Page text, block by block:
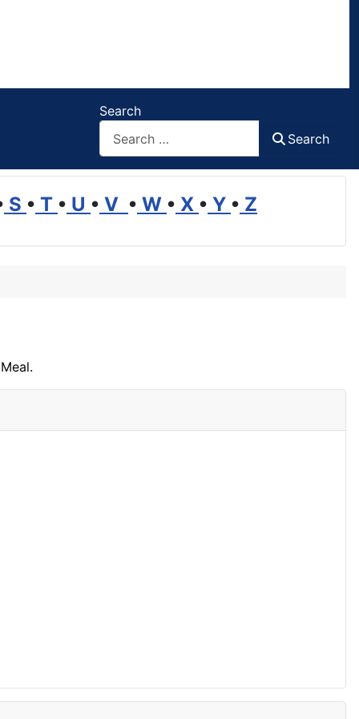
Search
Search
S • T • U • V • W • X • Y • Z